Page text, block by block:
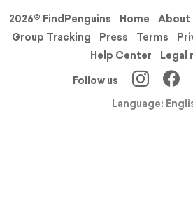
2026© FindPenguins Home About
Group Tracking
Press Terms
Help Center
Legal
Follow us
Language: